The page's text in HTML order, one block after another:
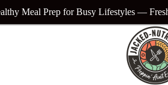
Meal Prep for Busy Lifestyles —